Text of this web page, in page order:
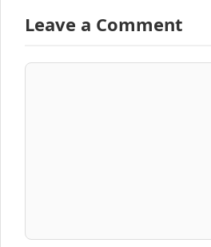
Leave a Comment
Comment